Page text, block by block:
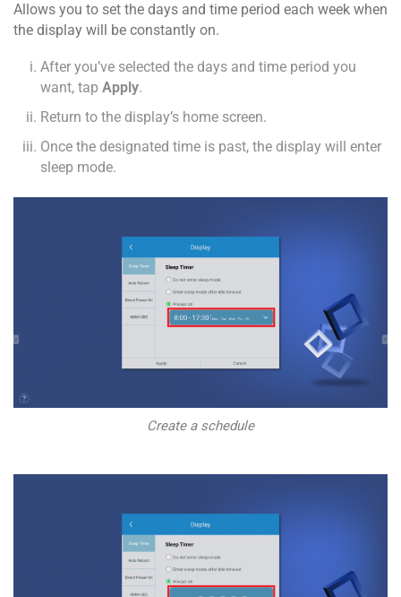
Allows you to set the days and time period each week when
the display will be constantly on.
After you’ve selected the days and time period you
want, tap Apply.
Return to the display’s home screen.
Once the designated time is past, the display will enter
sleep mode.
Create a schedule